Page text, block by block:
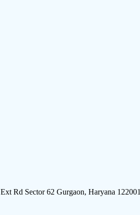
Rd Sector 62 Gurgaon, Haryana 122001